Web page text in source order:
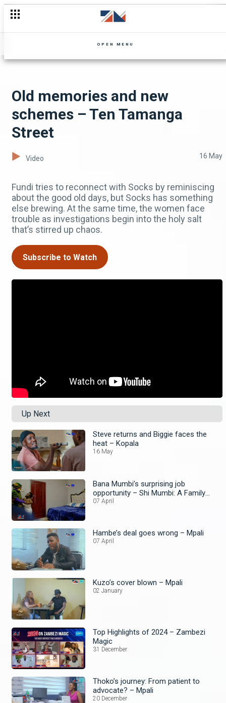
OPEN MENU
Old memories and new
schemes – Ten Tamanga
Street
Video 16 May
Fundi tries to reconnect with Socks by reminiscing
about the good old days, but Socks has something
else brewing. At the same time, the women face
trouble as investigations begin into the holy salt
that’s stirred up chaos.
Subscribe to Watch
Up Next
Steve returns and Biggie faces the
heat – Kopala
16 May
Bana Mumbi’s surprising job
opportunity – Shi Mumbi: A Family
Affair
07 April
Hambe’s deal goes wrong – Mpali
07 April
Kuzo’s cover blown – Mpali
02 January
Top Highlights of 2024 – Zambezi
Magic
31 December
Thoko’s journey: From patient to
advocate? – Mpali
20 December
Steve returns and Biggie faces the heat – Kopala